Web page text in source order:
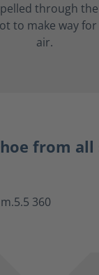
through
to make way
air.
from all